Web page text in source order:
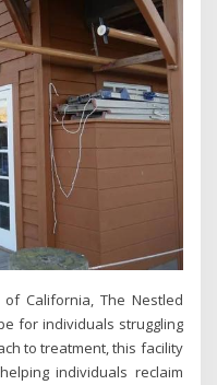
California, The Nestled
for individuals struggling
to treatment, this facility
individuals reclaim